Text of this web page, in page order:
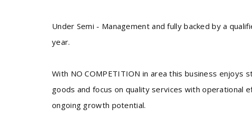
Under Semi - Management and fully backed by a
year.
With NO COMPETITION in area this business enjoys
goods and focus on quality services with operational
ongoing growth potential.